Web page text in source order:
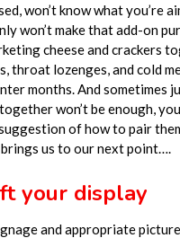
won’t know what you’re
won’t make that add-on
cheese and crackers
throat lozenges, and cold
months. And sometimes
won’t beenough,
of how to pair
us to our next point….
your display
and appropriate